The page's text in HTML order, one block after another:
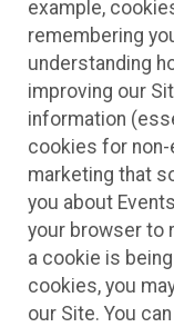
example,
remembering
understanding
improving our
information
cookies for
marketing that
you about
your browser to
a cookie is
cookies, you
our Site. You